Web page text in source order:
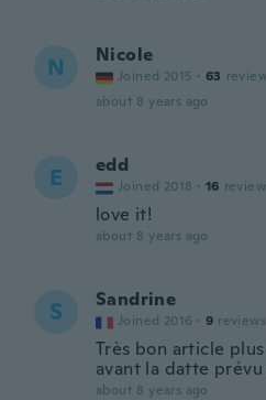
N Nicole
Joined 2015 · 63
about 8 years ago
E edd
Joined 2018 · 16
love it!
about 8 years ago
S Sandrine
Joined 2016 · 9 reviews
Très bon article
avant la datte
about 8 years ago